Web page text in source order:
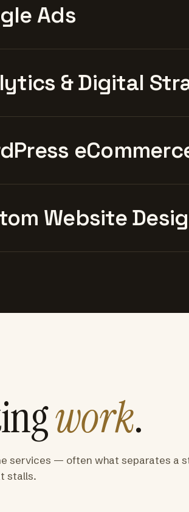
Ads
& Digital
Website
work.
services — often what separates a
stalls.